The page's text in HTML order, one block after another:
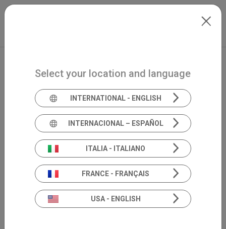
Skip to main content
Academia 360°
scientific
divulgation
Select your location and language
INTERNATIONAL - ENGLISH
INTERNACIONAL – ESPAÑOL
ITALIA - ITALIANO
FRANCE - FRANÇAIS
USA - ENGLISH